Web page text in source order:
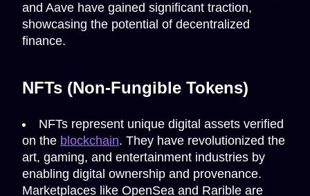
and Aave have gained significant traction,
showcasing the potential of decentralized
finance.
NFTs (Non-Fungible Tokens)
NFTs represent unique digital assets verified
on the blockchain. They have revolutionized the
art, gaming, and entertainment industries by
enabling digital ownership and provenance.
Marketplaces like OpenSea and Rarible are